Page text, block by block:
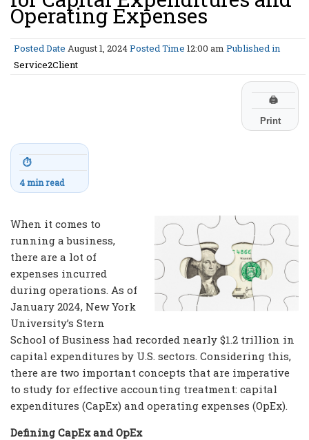
Operating Expenses
Posted Date August 1, 2024Posted Time 12:00 am Published in
Service2Client
🖨
Print
⏱
4 min read
When it comes to
running a business,
there are a lot of
expenses incurred
during operations. As of
January 2024, New York
University’s Stern
School of Business had recorded nearly $1.2 trillion in
capital expenditures by U.S. sectors. Considering this,
there are two important concepts that are imperative
to study for effective accounting treatment: capital
expenditures (CapEx) and operating expenses (OpEx).
Defining CapEx and OpEx